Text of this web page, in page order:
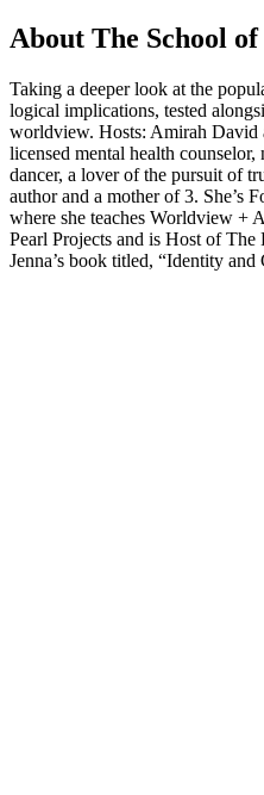
About The School
Taking a deeper look at the
logical implications, tested
worldview. Hosts: Amirah David
licensed mental health
dancer, a lover of the pursuit of
author and a mother of 3. She’s
where she teaches Worldview +
Pearl Projects and is Host of The
Jenna’s book titled, “Identity